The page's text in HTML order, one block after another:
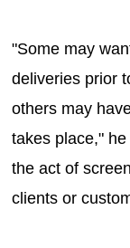
"Some may
deliveries prior
others may
takes place,"
the act of
clients or